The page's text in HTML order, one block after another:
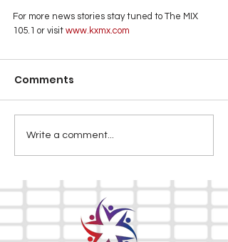
For more news stories stay tuned to The MIX
105.1 or visit www.kxmx.com
Comments
Write a comment...